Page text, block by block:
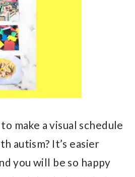
make a visual schedule
autism? It’s easier
you will be so happy